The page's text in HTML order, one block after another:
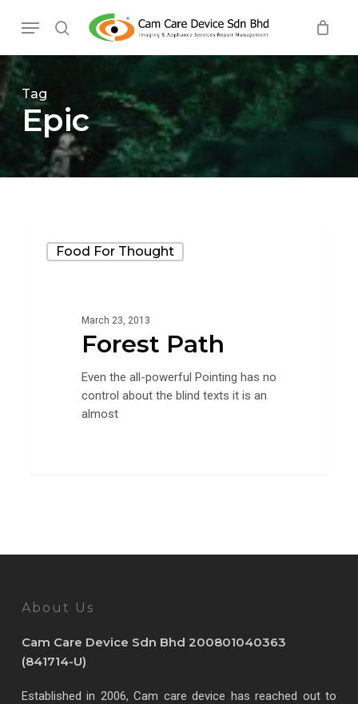
content
search
Menu
Tag
Epic
Food For Thought
March 23, 2013
Forest Path
Even the all-powerful Pointing has no
control about the blind texts it is an
almost
About Us
Cam Care Device Sdn Bhd 200801040363
(841714-U)
Established in 2006, Cam care device has reached out to